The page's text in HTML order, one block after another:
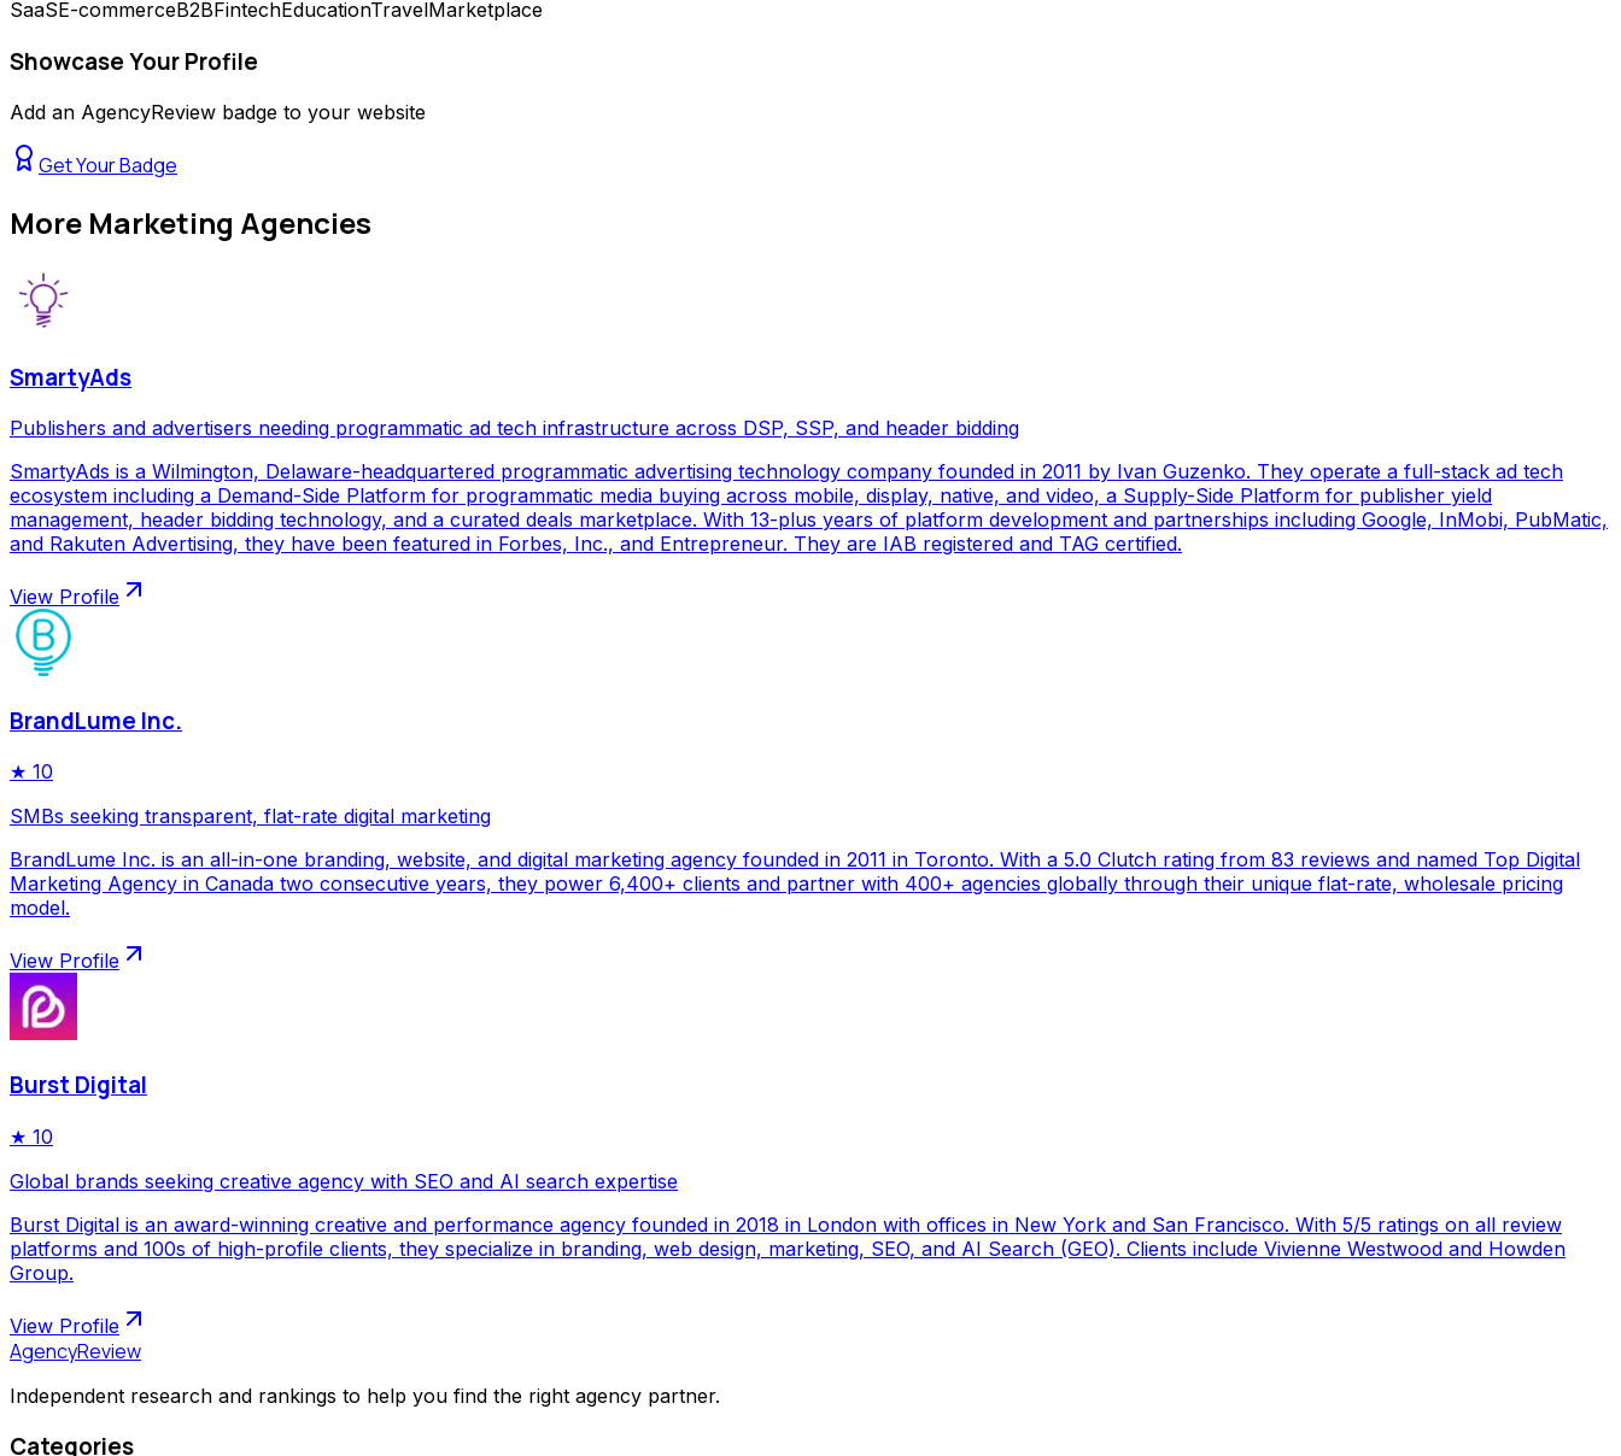
SaaSE-commerceB2BFintechEducationTravelMarketplace
Showcase Your Profile
Add an AgencyReview badge to your website
Get Your Badge
More Marketing Agencies
SmartyAds
Publishers and advertisers needing programmatic ad tech infrastructure across DSP, SSP, and header bidding
SmartyAds is a Wilmington, Delaware-headquartered programmatic advertising technology company founded in 2011 by Ivan Guzenko. They operate a full-stack ad tech
ecosystem including a Demand-Side Platform for programmatic media buying across mobile, display, native, and video, a Supply-Side Platform for publisher yield
management, header bidding technology, and a curated deals marketplace. With 13-plus years of platform development and partnerships including Google, InMobi, PubMatic,
and Rakuten Advertising, they have been featured in Forbes, Inc., and Entrepreneur. They are IAB registered and TAG certified.
View Profile
BrandLume Inc.
★ 10
SMBs seeking transparent, flat-rate digital marketing
BrandLume Inc. is an all-in-one branding, website, and digital marketing agency founded in 2011 in Toronto. With a 5.0 Clutch rating from 83 reviews and named Top Digital
Marketing Agency in Canada two consecutive years, they power 6,400+ clients and partner with 400+ agencies globally through their unique flat-rate, wholesale pricing
model.
View Profile
Burst Digital
★ 10
Global brands seeking creative agency with SEO and AI search expertise
Burst Digital is an award-winning creative and performance agency founded in 2018 in London with offices in New York and San Francisco. With 5/5 ratings on all review
platforms and 100s of high-profile clients, they specialize in branding, web design, marketing, SEO, and AI Search (GEO). Clients include Vivienne Westwood and Howden
Group.
View Profile
AgencyReview
Independent research and rankings to help you find the right agency partner.
Categories